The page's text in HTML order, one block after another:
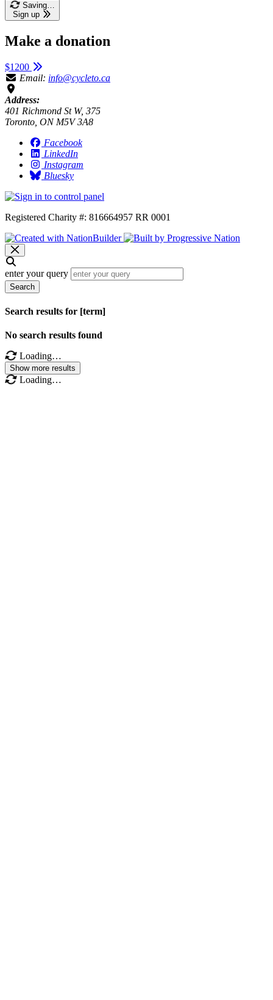
Saving…
Sign up
Make a donation
$1200
Email: info@cycleto.ca
Address:
401 Richmond St W, 375
Toronto, ON M5V 3A8
Facebook
LinkedIn
Instagram
Bluesky
Registered Charity #: 816664957 RR 0001
enter your query
Search
Search results for [term]
No search results found
Loading…
Show more results
Loading…